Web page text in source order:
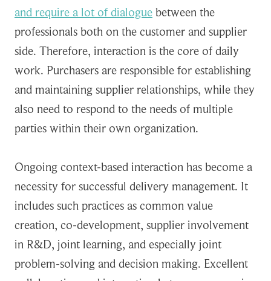
and require a lot of dialogue between the
professionals both on the customer and supplier
side. Therefore, interaction is the core of daily
work. Purchasers are responsible for establishing
and maintaining supplier relationships, while they
also need to respond to the needs of multiple
parties within their own organization.
Ongoing context-based interaction has become a
necessity for successful delivery management. It
includes such practices as common value
creation, co-development, supplier involvement
in R&D, joint learning, and especially joint
problem-solving and decision making. Excellent